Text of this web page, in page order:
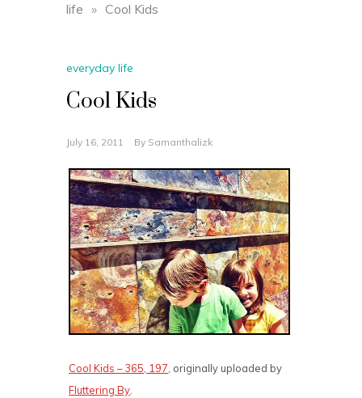
life » Cool Kids
everyday life
Cool Kids
July 16, 2011 By Samanthalizk
Cool Kids – 365, 197, originally uploaded by
Fluttering By.